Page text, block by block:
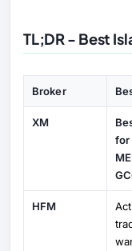
TL;DR - Best
Broker
XM
for
HFM